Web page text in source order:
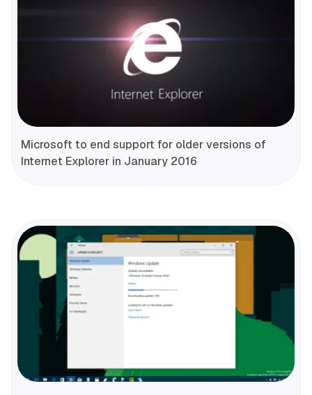
Microsoft to end support for older versions of
Internet Explorer in January 2016